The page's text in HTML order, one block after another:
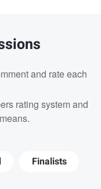
and rate each
rating system and
Finalists